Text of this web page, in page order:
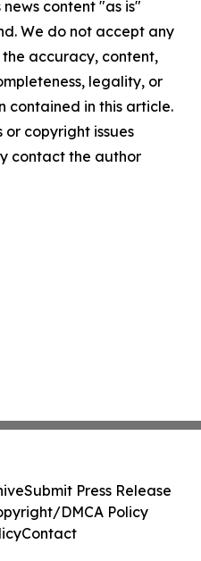
content "as is"
We do not accept any
accuracy, content,
legality, or
contained in this article.
copyright issues
contact the author
Submit Press Release
DMCA Policy
Contact